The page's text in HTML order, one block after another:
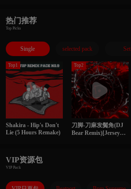
热门推荐
Top Picks
Single selected pack Set
Top1
Shakira - Hip's Don't
Lie (5 Hours Remake)
Top2
刀脚-刀麻发鬓角(DJ
Bear Remix)[Jersey
VIP资源包
VIP Pack